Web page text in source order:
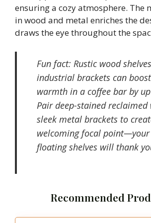
ensuring a cozy atmosphere. The
in wood and metal enriches the
draws the eye throughout the
Fun fact: Rustic wood
industrial brackets can
warmth in a coffee bar by
Pair deep-stained
sleek metal brackets to
welcoming focal point—your
floating shelves will thank
Recommended